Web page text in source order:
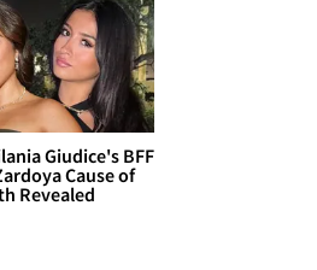
Giudice's BFF
Cause of
Revealed